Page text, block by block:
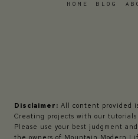
HOME BLOG
Disclaimer: All content provided
Creating projects with our
Please use your best judgment
the owners of Mountain Modern